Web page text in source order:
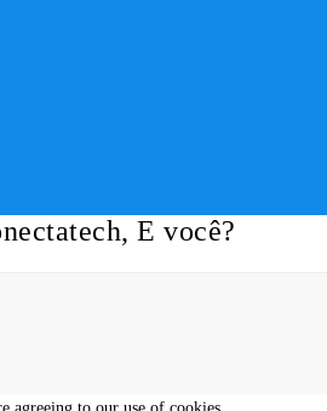
E você?